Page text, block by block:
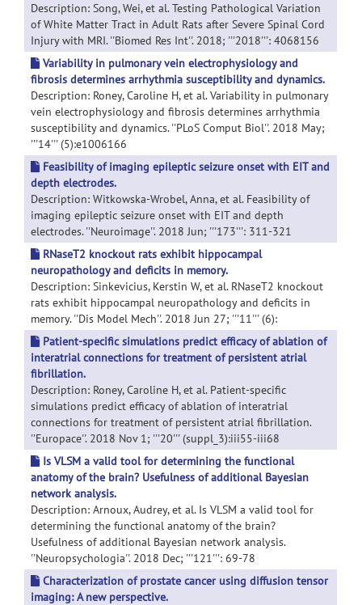
Description: Song, Wei, et al. Testing Pathological Variation
of White Matter Tract in Adult Rats after Severe Spinal Cord
Injury with MRI. ''Biomed Res Int''. 2018; '''2018''': 4068156
Variability in pulmonary vein electrophysiology and
fibrosis determines arrhythmia susceptibility and dynamics.
Description: Roney, Caroline H, et al. Variability in pulmonary
vein electrophysiology and fibrosis determines arrhythmia
susceptibility and dynamics. ''PLoS Comput Biol''. 2018 May;
'''14''' (5):e1006166
Feasibility of imaging epileptic seizure onset with EIT and
depth electrodes.
Description: Witkowska-Wrobel, Anna, et al. Feasibility of
imaging epileptic seizure onset with EIT and depth
electrodes. ''Neuroimage''. 2018 Jun; '''173''': 311-321
RNaseT2 knockout rats exhibit hippocampal
neuropathology and deficits in memory.
Description: Sinkevicius, Kerstin W, et al. RNaseT2 knockout
rats exhibit hippocampal neuropathology and deficits in
memory. ''Dis Model Mech''. 2018 Jun 27; '''11''' (6):
Patient-specific simulations predict efficacy of ablation of
interatrial connections for treatment of persistent atrial
fibrillation.
Description: Roney, Caroline H, et al. Patient-specific
simulations predict efficacy of ablation of interatrial
connections for treatment of persistent atrial fibrillation.
''Europace''. 2018 Nov 1; '''20''' (suppl_3):iii55-iii68
Is VLSM a valid tool for determining the functional
anatomy of the brain? Usefulness of additional Bayesian
network analysis.
Description: Arnoux, Audrey, et al. Is VLSM a valid tool for
determining the functional anatomy of the brain?
Usefulness of additional Bayesian network analysis.
''Neuropsychologia''. 2018 Dec; '''121''': 69-78
Characterization of prostate cancer using diffusion tensor
imaging: A new perspective.